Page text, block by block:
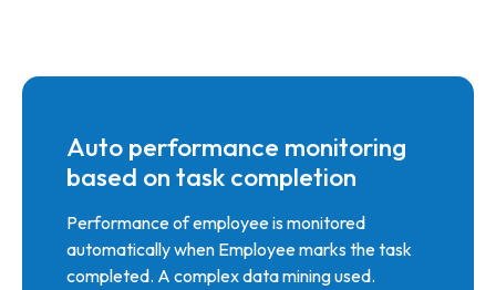
Auto performance monitoring
based on task completion
Performance of employee is monitored
automatically when Employee marks the task
completed. A complex data mining used.